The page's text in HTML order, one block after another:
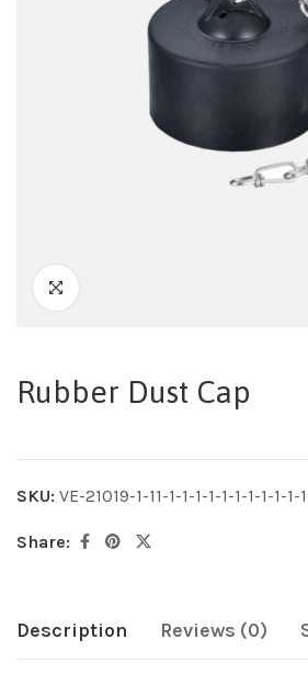
Rubber Dust Cap
SKU: VE-21019-1-11-1-1-1-1-1-1-1-1-1-1-
Share:
Description Reviews (0)